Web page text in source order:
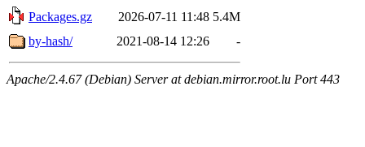
Packages.gz
2026-07-11 11:48 5.4M
by-hash/
2021-08-14 12:26 -
Apache/2.4.67 (Debian) Server at debian.mirror.root.lu Port 443